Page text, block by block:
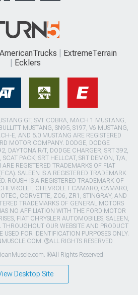
AmericanTrucks
ExtremeTerrain
Ecklers
GT, SVT COBRA, MACH 1 MUSTANG,
MUSTANG, SN95, S197, V6 MUSTANG,
E, AND 5.0 MUSTANG ARE REGISTERED
MOTOR COMPANY. DODGE, DODGE
DAYTONA R/T, DODGE CHARGER, SRT 392,
SCAT PACK, SRT HELLCAT, SRT DEMON, T/A,
REGISTERED TRADEMARKS OF FIAT
SALEEN IS A REGISTERED TRADEMARK
ROUSH IS A REGISTERED TRADEMARK OF
CHEVROLET CAMARO, CAMARO,
CORVETTE, ZO6, ZR1, STINGRAY, AND
TRADEMARKS OF GENERAL MOTORS
NO AFFILIATION WITH THE FORD MOTOR
FIAT CHRYSLER AUTOMOBILES, SALEEN,
THROUGHOUT OUR WEBSITE AND PRODUCT
USED FOR IDENTIFICATION PURPOSES ONLY.
®ALL RIGHTS RESERVED
®All Rights Reserved
Desktop Site